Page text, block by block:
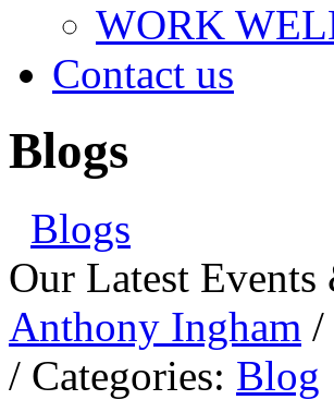
WORK
Contact us
Blogs
Blogs
Our Latest
Anthony Ingham /
/ Categories: Blog